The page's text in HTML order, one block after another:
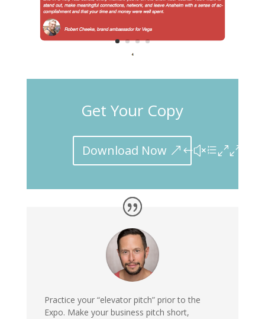
Get Your Copy
Download Now
Practice your “elevator pitch” prior to the
Expo. Make your business pitch short,